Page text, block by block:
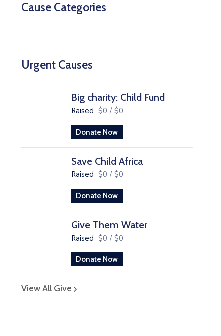
Cause Categories
Urgent Causes
Big charity: Child Fund
Raised $0 / $0
Donate Now
Save Child Africa
Raised $0 / $0
Donate Now
Give Them Water
Raised $0 / $0
Donate Now
View All Give